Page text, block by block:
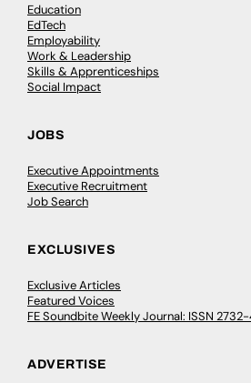
Education
EdTech
Employability
Work & Leadership
Skills & Apprenticeships
Social Impact
JOBS
Executive Appointments
Executive Recruitment
Job Search
EXCLUSIVES
Exclusive Articles
Featured Voices
FE Soundbite Weekly Journal: ISSN
ADVERTISE